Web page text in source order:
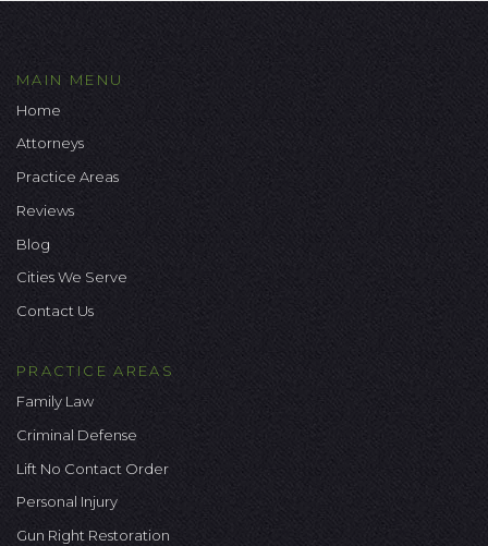
MAIN MENU
Home
Attorneys
Practice Areas
Reviews
Blog
Cities We Serve
Contact Us
PRACTICE AREAS
Family Law
Criminal Defense
Lift No Contact Order
Personal Injury
Gun Right Restoration